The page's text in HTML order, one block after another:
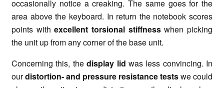
occasionally notice a creaking. The same goes for the
area above the keyboard. In return the notebook scores
points withexcellent torsional stiffnesswhen picking
the unit up from any corner of the base unit.
Concerning this, thedisplay lid was less convincing. In
ourdistortion- and pressure resistance testswe could